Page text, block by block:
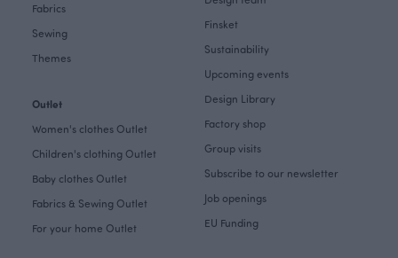
Fabrics
Sewing
Themes
Outlet
Women's clothes Outlet
Children's clothing Outlet
Baby clothes Outlet
Fabrics & Sewing Outlet
For your home Outlet
Finsket
Sustainability
Upcoming events
Design Library
Factory shop
Group visits
Subscribe to our newsletter
Job openings
EU Funding